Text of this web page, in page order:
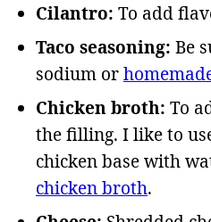
Cilantro: To add
Taco seasoning: Be
sodium or
Chicken broth: To
the filling. I like to
chicken base with
chicken broth.